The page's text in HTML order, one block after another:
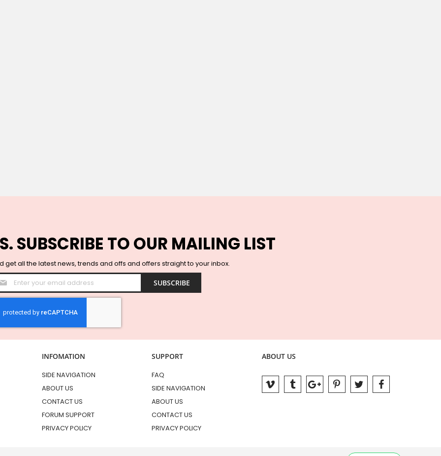
SUBSCRIBE TO OUR MAILING LIST
get all the latest news, trends and offs and offers straight to your inbox.
Sign
Up
for
Newsletter:
SUBSCRIBE
INFOMATION
SIDE NAVIGATION
ABOUT US
CONTACT US
FORUM SUPPORT
PRIVACY POLICY
SUPPORT
FAQ
SIDE NAVIGATION
ABOUT US
CONTACT US
PRIVACY POLICY
ABOUT US